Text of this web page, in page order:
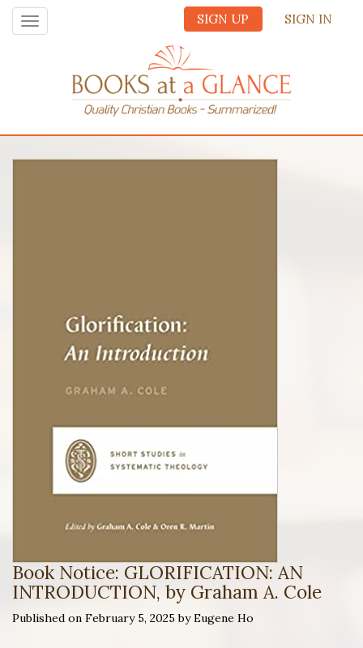
SIGN UP SIGN IN
Toggle
navigation
Book Notice: GLORIFICATION: AN
INTRODUCTION, by Graham A. Cole
Published on February 5, 2025 by Eugene Ho